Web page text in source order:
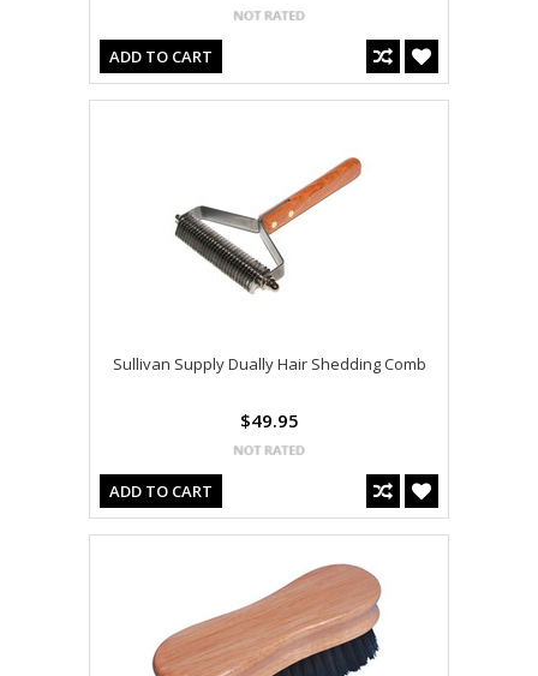
ADD TO CART
Sullivan Supply Dually Hair Shedding Comb
$49.95
ADD TO CART